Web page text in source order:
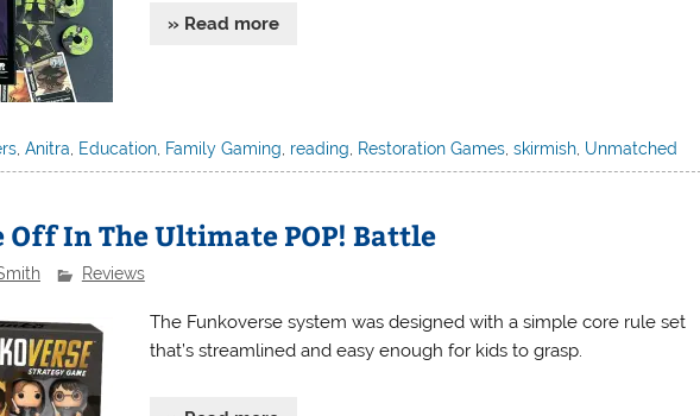
» Read more
,Anitra Education Family Gaming reading Restoration Games ,skirmish Unmatched
Off In The Ultimate POP! Battle
Reviews
The Funkoverse system was designed with a simple core rule set
that’s streamlined and easy enough for kids to grasp.